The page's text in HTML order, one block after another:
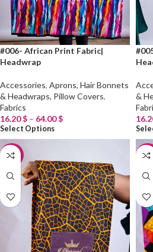
#006- African Print Fabric|
Headwrap
Accessories, Aprons, Hair Bonnets
& Headwraps, Pillow Covers,
Fabrics
16.20$ – 64.00$
Select Options
&
-20% -20%